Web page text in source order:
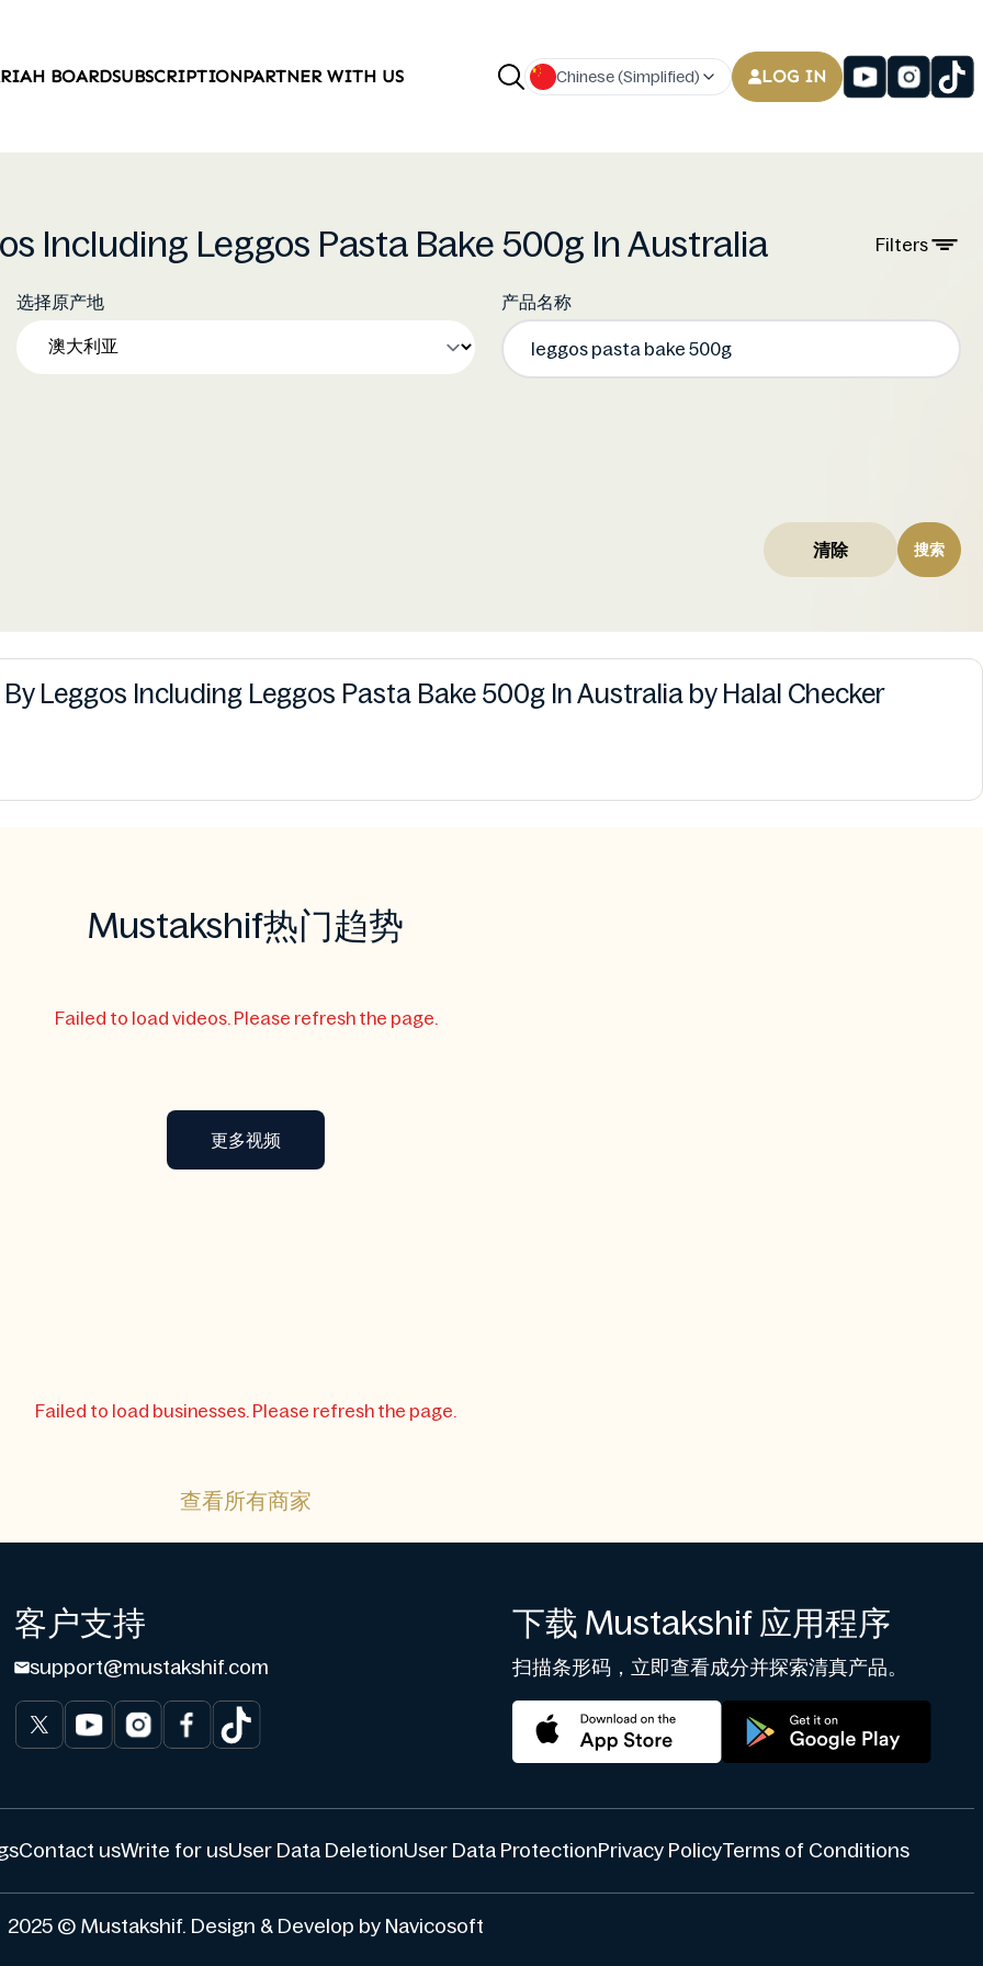
BOARDSUBSCRIPTIONPARTNER WITH US Chinese (Simplified) LOG IN
Including Leggos Pasta Bake 500g In Australia Filters
选择原产地 产品名称
清除 搜索
Leggos Including Leggos Pasta Bake 500g In Australia by Halal Checker
Mustakshif热门趋势
Failed to load videos. Please refresh the page.
更多视频
Failed to load businesses. Please refresh the page.
查看所有商家
客户支持
support@mustakshif.com
下载 Mustakshif 应用程序
扫描条形码，立即查看成分并探索清真产品。
Contact usWrite for usUser Data DeletionUser Data ProtectionPrivacy PolicyTerms of Conditions
2025 © Mustakshif. Design & Develop by Navicosoft